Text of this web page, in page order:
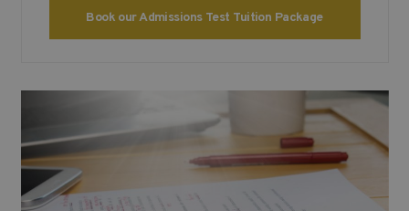
Book our Admissions Test Tuition Package